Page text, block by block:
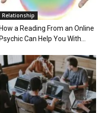
Relationship
How a Reading From an Online
Psychic Can Help You With...